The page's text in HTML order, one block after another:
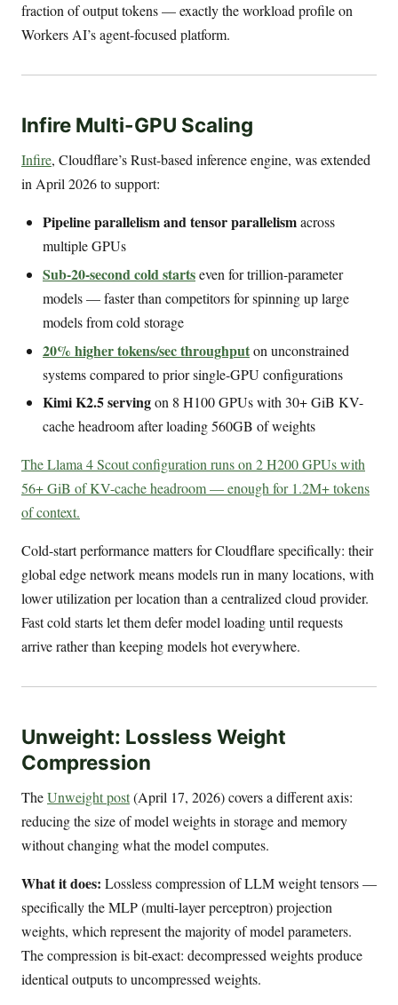
fraction of output tokens — exactly the workload profile on
Workers AI’s agent-focused platform.
Infire Multi-GPU Scaling
Infire, Cloudflare’s Rust-based inference engine, was extended
in April 2026 to support:
Pipeline parallelism and tensor parallelismacross
multiple GPUs
Sub-20-second cold startseven for trillion-parameter
models — faster than competitors for spinning up large
models from cold storage
20% higher tokens/sec throughputon unconstrained
systems compared to prior single-GPU configurations
Kimi K2.5 servingon 8 H100 GPUs with 30+ GiB KV-
cache headroom after loading 560GB of weights
The Llama 4 Scout configuration runs on 2 H200 GPUs with
56+ GiB of KV-cache headroom — enough for 1.2M+ tokens
of context.
Cold-start performance matters for Cloudflare specifically: their
global edge network means models run in many locations, with
lower utilization per location than a centralized cloud provider.
Fast cold starts let them defer model loading until requests
arrive rather than keeping models hot everywhere.
Unweight: Lossless Weight
Compression
TheUnweight post(April 17, 2026) covers a different axis:
reducing the size of model weights in storage and memory
without changing what the model computes.
What it does: Lossless compression of LLM weight tensors —
specifically the MLP (multi-layer perceptron) projection
weights, which represent the majority of model parameters.
The compression is bit-exact: decompressed weights produce
identical outputs to uncompressed weights.